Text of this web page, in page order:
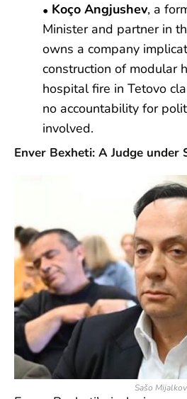
Koço Angjushev, a
Minister and partner in
owns a company
construction of modular
hospital fire in Tetovo
no accountability for
involved.
Enver Bexheti: A Judge under
Sašo Mijalkov